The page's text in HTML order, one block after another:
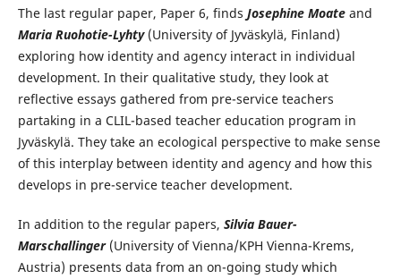
The last regular paper, Paper 6, finds Josephine Moate and
Maria Ruohotie-Lyhty (University of Jyväskylä, Finland)
exploring how identity and agency interact in individual
development. In their qualitative study, they look at
reflective essays gathered from pre-service teachers
partaking in a CLIL-based teacher education program in
Jyväskylä. They take an ecological perspective to make sense
of this interplay between identity and agency and how this
develops in pre-service teacher development.
In addition to the regular papers, Silvia Bauer-
Marschallinger (University of Vienna/KPH Vienna-Krems,
Austria) presents data from an on-going study which